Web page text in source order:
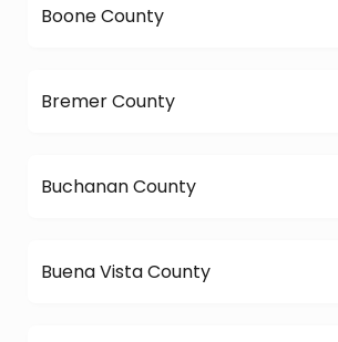
Boone County
Bremer County
Buchanan County
Buena Vista County